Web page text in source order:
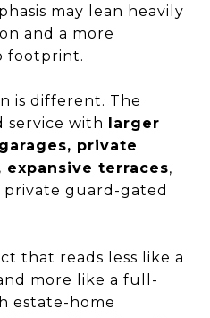
may lean heavily
and a more
footprint.
is different. The
service with larger
private
terraces,
private guard-gated
that reads less like a
more like a full-
estate-home